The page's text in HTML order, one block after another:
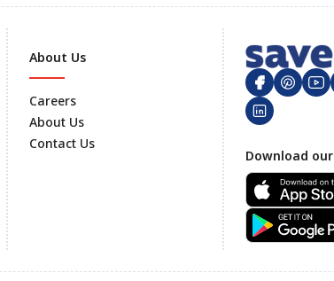
Footer
About Us
Careers
About Us
Contact Us
Download